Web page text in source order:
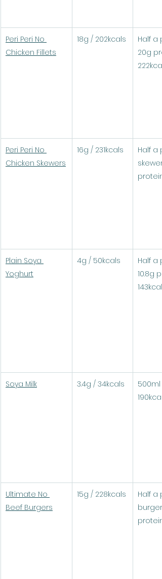
Peri Peri No
Chicken Fillets
18g / 202kcals
Half a
20g
Peri Peri No
Chicken Skewers
16g / 231kcals
Half a
Plain Soya
Yoghurt
4g / 50kcals
Half a
10.8g
143kcals
Soya Milk 3.4g / 34kcals
500ml
190kcals
Ultimate No
Beef Burgers
15g / 228kcals
Half a